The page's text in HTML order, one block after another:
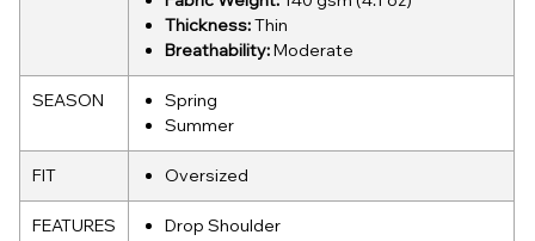
Thickness:Thin
Breathability:Moderate
SEASON
Spring
Summer
FIT Oversized
FEATURES
Drop Shoulder